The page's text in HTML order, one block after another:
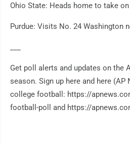
Ohio State: Heads home to take on
Purdue: Visits No. 24 Washington
Get poll alerts and updates on the
season. Sign up here and here (AP
college football: https://
football-poll and https://